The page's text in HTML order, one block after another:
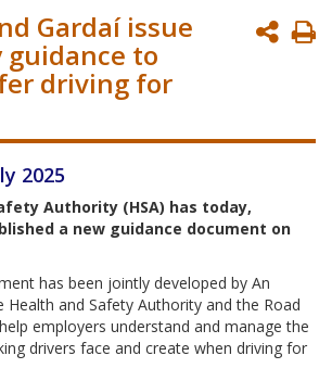
Gardaí issue
to
driving for
2025
Authority (HSA) has today,
a new guidance document on
has been jointly developed by An
Health and Safety Authority and the Road
employers understand and manage the
drivers face and create when driving for